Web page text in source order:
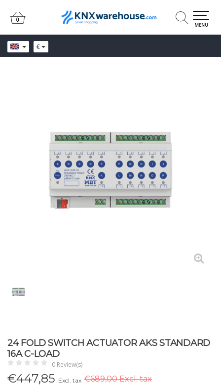
€
0
0
MENU
24 FOLD SWITCH ACTUATOR AKS STANDARD
16A C-LOAD
0 Review(s)
€447,85 Excl. tax €689,00 Excl. tax